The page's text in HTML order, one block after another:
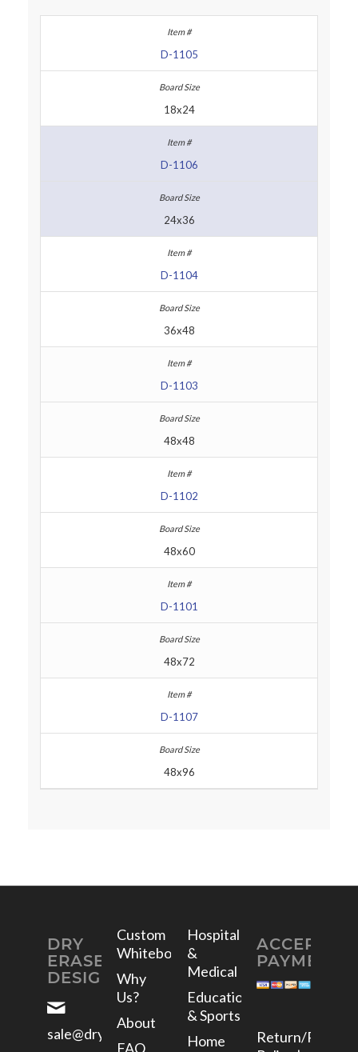
D-1105
18x24
D-1106
24x36
D-1104
36x48
D-1103
48x48
D-1102
48x60
D-1101
48x72
D-1107
48x96
DRY
ERASE
DESIGNS
sale@dryerasedesigns.com
Custom
Whiteboards
Why
Us?
About
FAQ
Hospital
&
Medical
Education
& Sports
Home
ACCEPTED
PAYMENTS
Return/Refund